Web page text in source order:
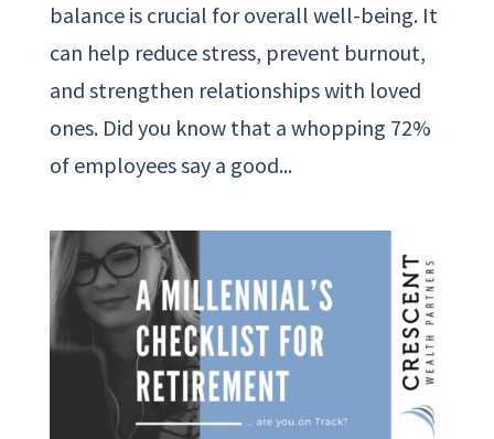
balance is crucial for overall well-being. It
can help reduce stress, prevent burnout,
and strengthen relationships with loved
ones. Did you know that a whopping 72%
of employees say a good...